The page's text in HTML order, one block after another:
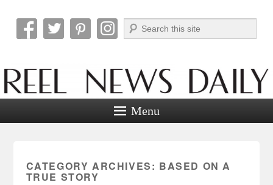
Reel News Daily
Search
Menu
CATEGORY ARCHIVES: BASED ON A
TRUE STORY